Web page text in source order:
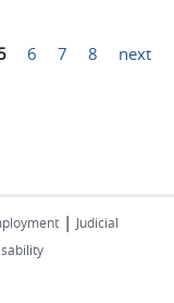
6 7 8
next
| Judicial